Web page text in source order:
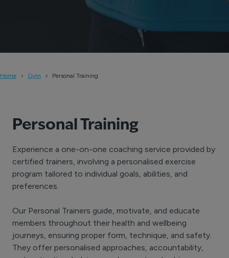
Home Gym Personal Training
Personal Training
Experience a one-on-one coaching service provided by
certified trainers, involving a personalised exercise
program tailored to individual goals, abilities, and
preferences.
Our Personal Trainers guide, motivate, and educate
members throughout their health and wellbeing
journeys, ensuring proper form, technique, and safety.
They offer personalised approaches, accountability,